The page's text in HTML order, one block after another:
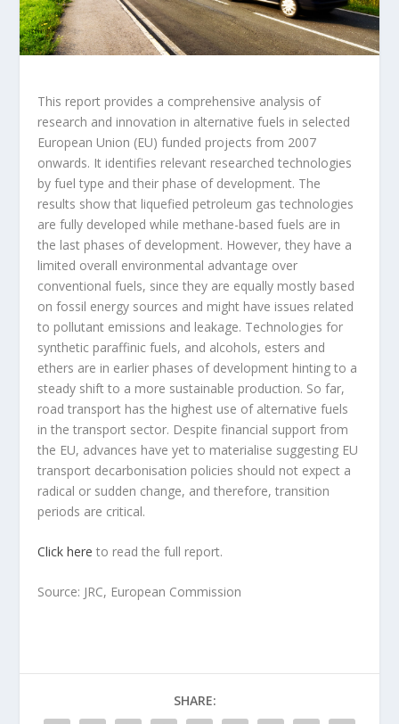
This report provides a comprehensive analysis of
research and innovation in alternative fuels in selected
European Union (EU) funded projects from 2007
onwards. It identifies relevant researched technologies
by fuel type and their phase of development. The
results show that liquefied petroleum gas technologies
are fully developed while methane-based fuels are in
the last phases of development. However, they have a
limited overall environmental advantage over
conventional fuels, since they are equally mostly based
on fossil energy sources and might have issues related
to pollutant emissions and leakage. Technologies for
synthetic paraffinic fuels, and alcohols, esters and
ethers are in earlier phases of development hinting to a
steady shift to a more sustainable production. So far,
road transport has the highest use of alternative fuels
in the transport sector. Despite financial support from
the EU, advances have yet to materialise suggesting EU
transport decarbonisation policies should not expect a
radical or sudden change, and therefore, transition
periods are critical.
Click here to read the full report.
Source: JRC, European Commission
SHARE: